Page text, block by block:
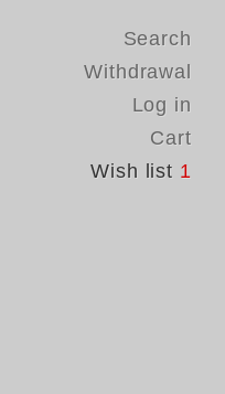
Search
Withdrawal
Log in
Cart
Wish list 1